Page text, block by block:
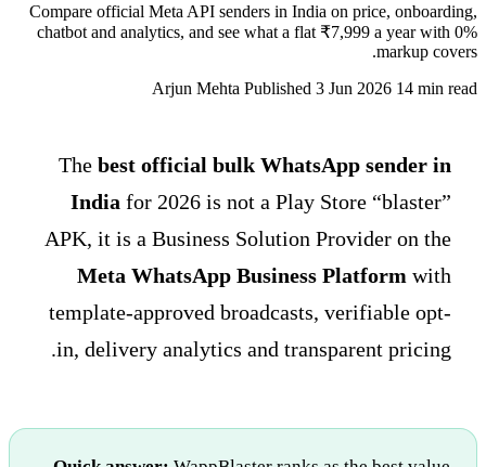
Compare official Meta API senders in India on price, onboarding,
chatbot and analytics, and see what a flat ₹7,999 a year with 0%
markup covers.
Arjun Mehta Published 3 Jun 2026 14 min read
The best official bulk WhatsApp sender in
India for 2026 is not a Play Store “blaster”
APK, it is a Business Solution Provider on the
Meta WhatsApp Business Platform with
template-approved broadcasts, verifiable opt-
in, delivery analytics and transparent pricing.